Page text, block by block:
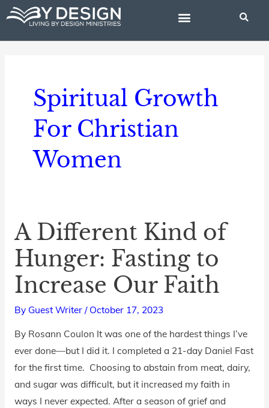
Skip
content
Spiritual Growth
For Christian
Women
A Different Kind of
Hunger: Fasting to
Increase Our Faith
By Guest Writer / October 17, 2023
By Rosann Coulon It was one of the hardest things I’ve
ever done––but I did it. I completed a 21-day Daniel Fast
for the first time. Choosing to abstain from meat, dairy,
and sugar was difficult, but it increased my faith in
ways I never expected. After a season of grief and
A
Different
Kind
Hunger:
Fasting
Increase
Our